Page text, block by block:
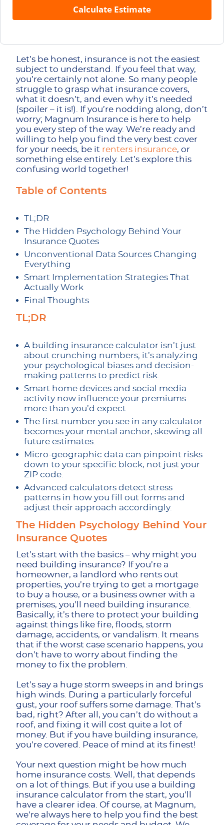
Calculate Estimate
Let’s be honest, insurance is not the easiest
subject to understand. If you feel that way,
you’re certainly not alone. So many people
struggle to grasp what insurance covers,
what it doesn’t, and even why it’s needed
(spoiler – it is!). If you’re nodding along, don’t
worry; Magnum Insurance is here to help
you every step of the way. We’re ready and
willing to help you find the very best cover
for your needs, be it renters insurance, or
something else entirely. Let’s explore this
confusing world together!
Table of Contents
TL;DR
The Hidden Psychology Behind Your
Insurance Quotes
Unconventional Data Sources Changing
Everything
Smart Implementation Strategies That
Actually Work
Final Thoughts
TL;DR
A building insurance calculator isn’t just
about crunching numbers; it’s analyzing
your psychological biases and decision-
making patterns to predict risk.
Smart home devices and social media
activity now influence your premiums
more than you’d expect.
The first number you see in any calculator
becomes your mental anchor, skewing all
future estimates.
Micro-geographic data can pinpoint risks
down to your specific block, not just your
ZIP code.
Advanced calculators detect stress
patterns in how you fill out forms and
adjust their approach accordingly.
The Hidden Psychology Behind Your
Insurance Quotes
Let’s start with the basics – why might you
need building insurance? If you’re a
homeowner, a landlord who rents out
properties, you’re trying to get a mortgage
to buy a house, or a business owner with a
premises, you’ll need building insurance.
Basically, it’s there to protect your building
against things like fire, floods, storm
damage, accidents, or vandalism. It means
that if the worst case scenario happens, you
don’t have to worry about finding the
money to fix the problem.
Let’s say a huge storm sweeps in and brings
high winds. During a particularly forceful
gust, your roof suffers some damage. That’s
bad, right? After all, you can’t do without a
roof, and fixing it will cost quite a lot of
money. But if you have building insurance,
you’re covered. Peace of mind at its finest!
Your next question might be how much
home insurance costs. Well, that depends
on a lot of things. But if you use a building
insurance calculator from the start, you’ll
have a clearer idea. Of course, at Magnum,
we’re always here to help you find the best